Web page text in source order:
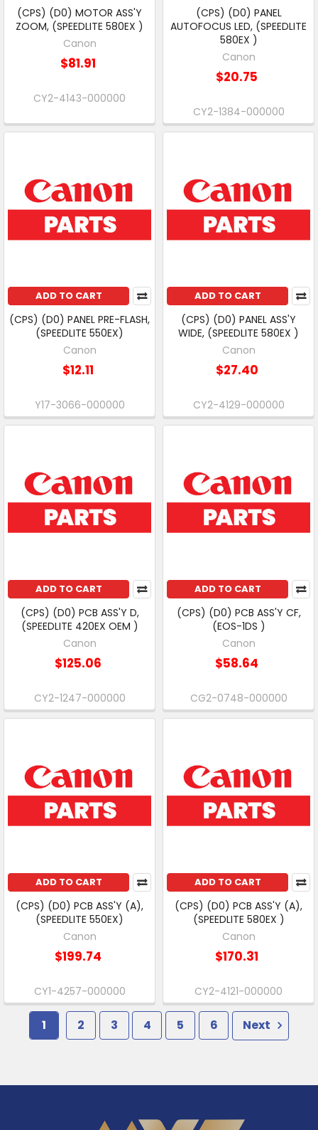
(CPS) (D0) MOTOR ASS'Y
ZOOM, (SPEEDLITE 580EX )
Canon
$81.91
CY2-4143-000000
(CPS) (D0) PANEL
AUTOFOCUS LED, (SPEEDLITE
580EX )
Canon
$20.75
CY2-1384-000000
ADD TO CART
(CPS) (D0) PANEL PRE-FLASH,
(SPEEDLITE 550EX)
Canon
$12.11
Y17-3066-000000
ADD TO CART
(CPS) (D0) PANEL ASS'Y
WIDE, (SPEEDLITE 580EX )
Canon
$27.40
CY2-4129-000000
ADD TO CART
(CPS) (D0) PCB ASS'Y D,
(SPEEDLITE 420EX OEM )
Canon
$125.06
CY2-1247-000000
ADD TO CART
(CPS) (D0) PCB ASS'Y CF,
(EOS-1DS )
Canon
$58.64
CG2-0748-000000
ADD TO CART
(CPS) (D0) PCB ASS'Y (A),
(SPEEDLITE 550EX)
Canon
$199.74
CY1-4257-000000
ADD TO CART
(CPS) (D0) PCB ASS'Y (A),
(SPEEDLITE 580EX )
Canon
$170.31
CY2-4121-000000
1 2 3 4 5 6 Next